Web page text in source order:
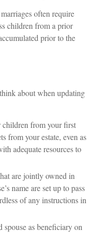
often require
children from a prior
prior to the
about when updating
children from your first
from your estate, even as
adequate resources to
are jointly owned in
name are set up to pass
of any instructions in
as beneficiary on